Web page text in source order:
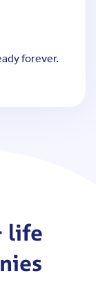
forever.
life